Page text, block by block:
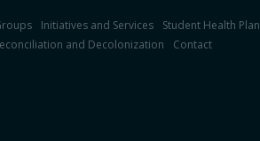
Initiatives and Services Student Health Plan
and Decolonization Contact